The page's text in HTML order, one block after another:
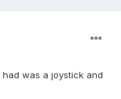
had was a joystick and